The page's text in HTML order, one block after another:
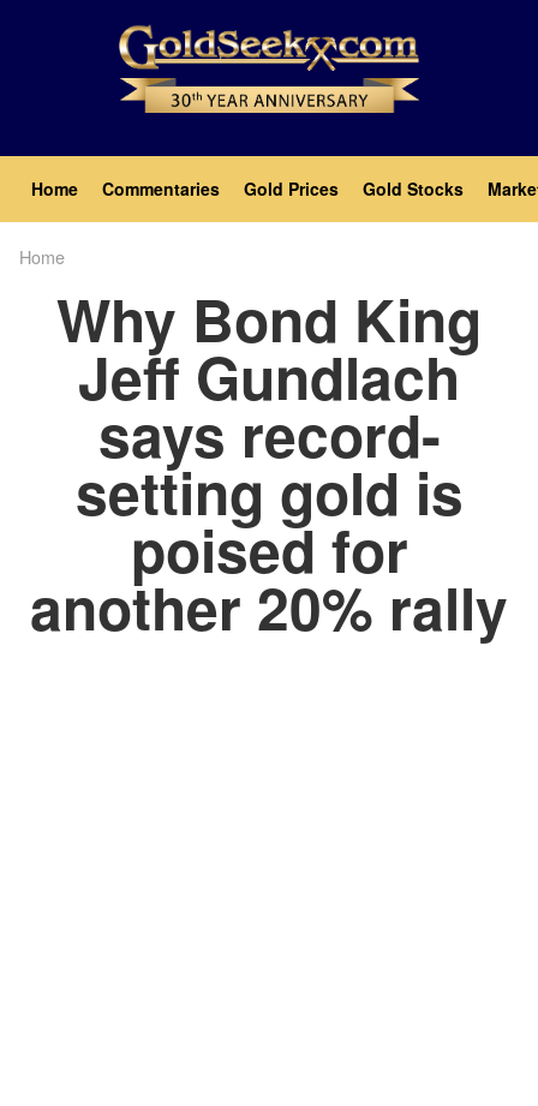
Main
navigation
Home Commentaries Gold Prices Gold Stocks
Home
Why Bond King
Jeff Gundlach
says record-
setting gold is
poised for
another 20% rally